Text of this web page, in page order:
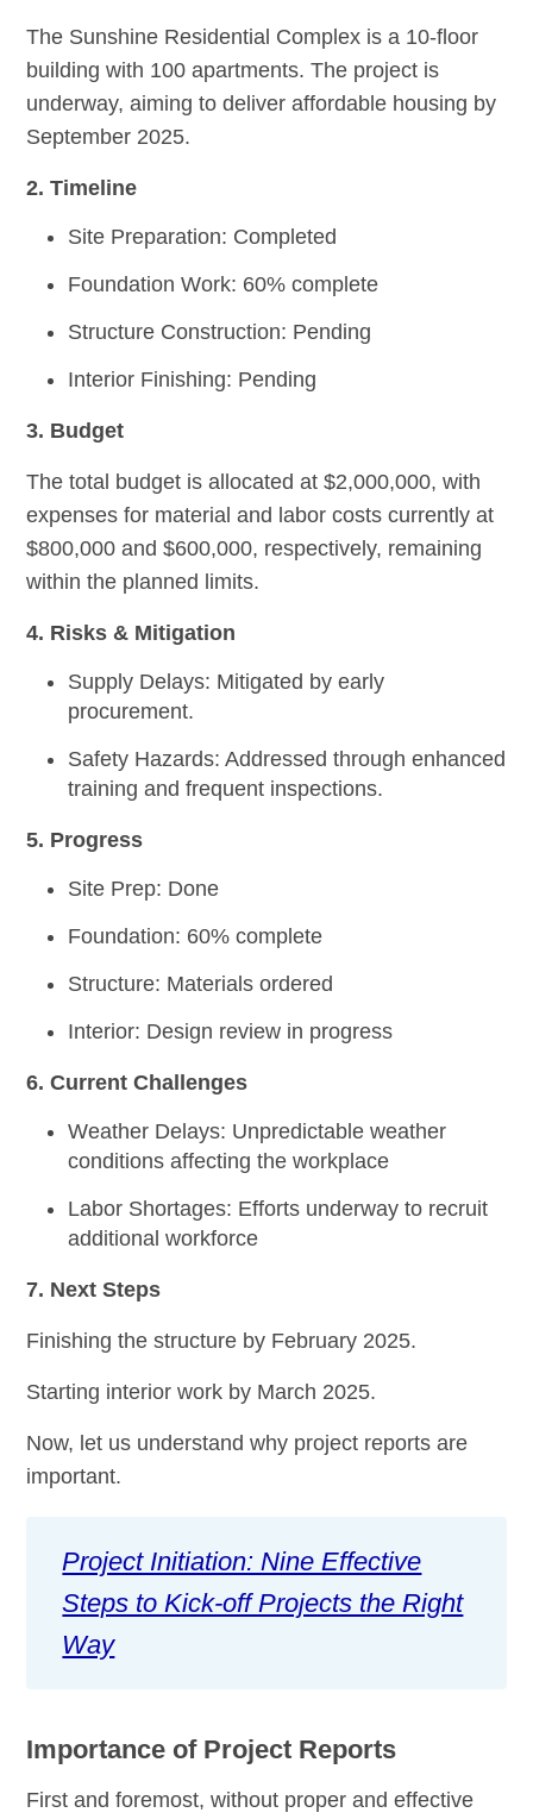
The Sunshine Residential Complex is a 10-floor
building with 100 apartments. The project is
underway, aiming to deliver affordable housing by
September 2025.
2. Timeline
Site Preparation: Completed
Foundation Work: 60% complete
Structure Construction: Pending
Interior Finishing: Pending
3. Budget
The total budget is allocated at $2,000,000, with
expenses for material and labor costs currently at
$800,000 and $600,000, respectively, remaining
within the planned limits.
4. Risks & Mitigation
Supply Delays: Mitigated by early
procurement.
Safety Hazards: Addressed through enhanced
training and frequent inspections.
5. Progress
Site Prep: Done
Foundation: 60% complete
Structure: Materials ordered
Interior: Design review in progress
6. Current Challenges
Weather Delays: Unpredictable weather
conditions affecting the workplace
Labor Shortages: Efforts underway to recruit
additional workforce
7. Next Steps
Finishing the structure by February 2025.
Starting interior work by March 2025.
Now, let us understand why project reports are
important.
Project Initiation: Nine Effective
Steps to Kick-off Projects the Right
Way
Importance of Project Reports
First and foremost, without proper and effective